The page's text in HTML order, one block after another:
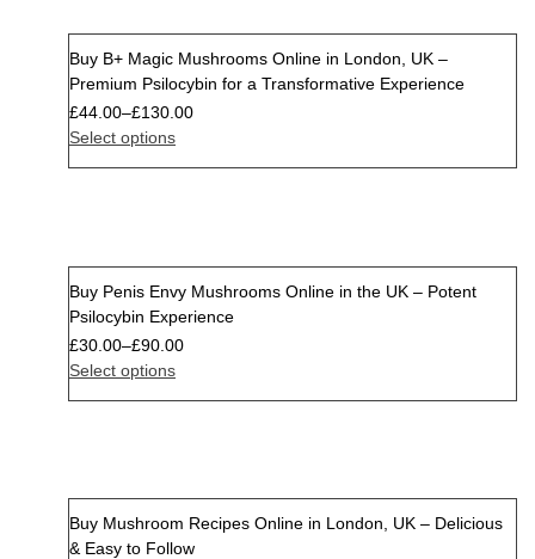
Buy B+ Magic Mushrooms Online in London, UK –
Premium Psilocybin for a Transformative Experience
£44.00–£130.00
Select options
Buy Penis Envy Mushrooms Online in the UK – Potent
Psilocybin Experience
£30.00–£90.00
Select options
Buy Mushroom Recipes Online in London, UK – Delicious
& Easy to Follow